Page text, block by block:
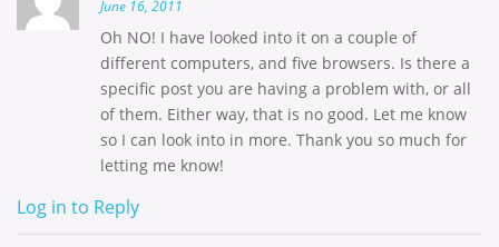
June 16, 2011
Oh NO! I have looked into it on a couple of
different computers, and five browsers. Is there a
specific post you are having a problem with, or all
of them. Either way, that is no good. Let me know
so I can look into in more. Thank you so much for
letting me know!
Log in to Reply